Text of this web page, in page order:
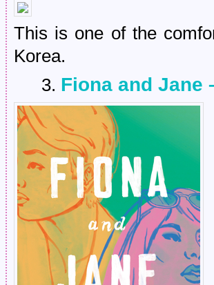
This is one of the
Korea.
3. Fiona and Jane